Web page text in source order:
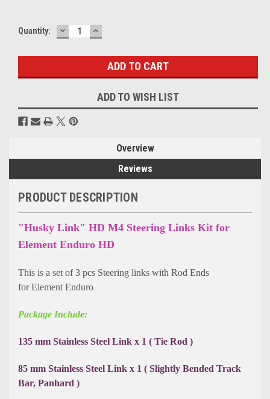
Current
Quantity: DECREASE
QUANTITY:
INCREASE
QUANTITY:
ADD TO WISH LIST
Overview
Reviews
PRODUCT DESCRIPTION
"Husky Link" HD M4 Steering Links Kit for
Element Enduro HD
This is a set of 3 pcs Steering links with Rod Ends
for Element Enduro
Package Include:
135 mm Stainless Steel Link x 1 ( Tie Rod )
85 mm Stainless Steel Link x 1 ( Slightly Bended Track
Bar, Panhard )